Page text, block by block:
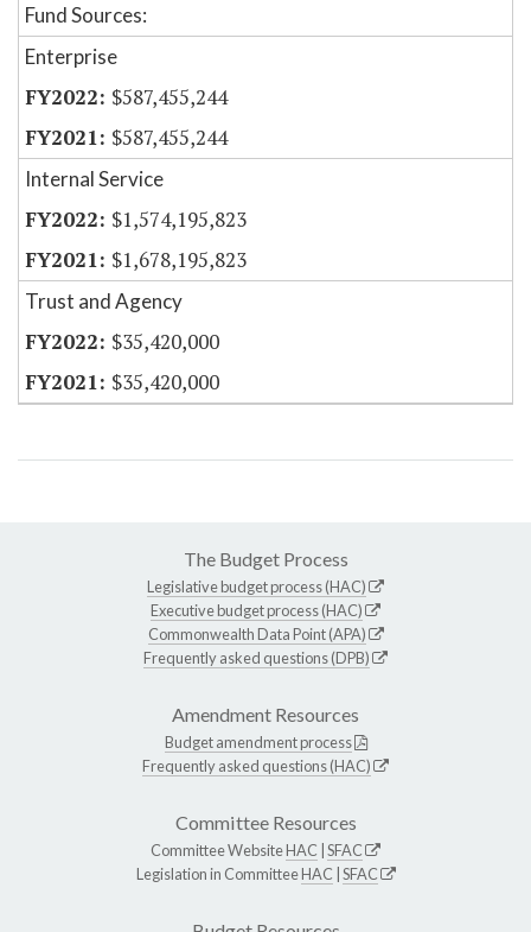
Fund Sources:
Enterprise
$587,455,244
$587,455,244
Internal Service
$1,574,195,823
$1,678,195,823
Trust and Agency
$35,420,000
$35,420,000
The Budget Process
Legislative budget process (HAC)
Executive budget process (HAC)
Commonwealth Data Point (APA)
Frequently asked questions (DPB)
Amendment Resources
Budget amendment process
Frequently asked questions (HAC)
Committee Resources
Committee WebsiteHAC SFAC
Legislation in CommitteeHAC SFAC